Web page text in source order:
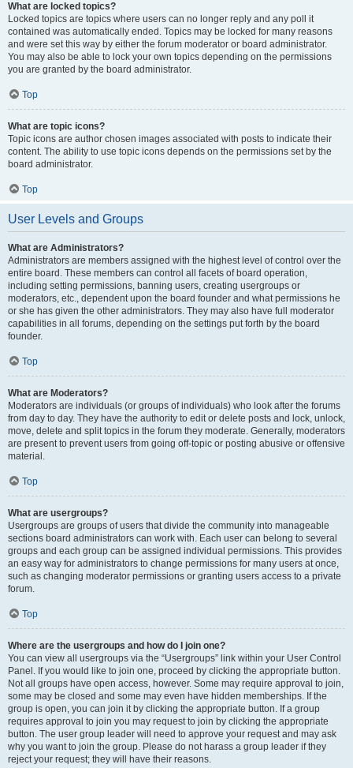
What are locked topics?
Locked topics are topics where users can no longer reply and any poll it
contained was automatically ended. Topics may be locked for many reasons
and were set this way by either the forum moderator or board administrator.
You may also be able to lock your own topics depending on the permissions
you are granted by the board administrator.
Top
What are topic icons?
Topic icons are author chosen images associated with posts to indicate their
content. The ability to use topic icons depends on the permissions set by the
board administrator.
Top
User Levels and Groups
What are Administrators?
Administrators are members assigned with the highest level of control over the
entire board. These members can control all facets of board operation,
including setting permissions, banning users, creating usergroups or
moderators, etc., dependent upon the board founder and what permissions he
or she has given the other administrators. They may also have full moderator
capabilities in all forums, depending on the settings put forth by the board
founder.
Top
What are Moderators?
Moderators are individuals (or groups of individuals) who look after the forums
from day to day. They have the authority to edit or delete posts and lock, unlock,
move, delete and split topics in the forum they moderate. Generally, moderators
are present to prevent users from going off-topic or posting abusive or offensive
material.
Top
What are usergroups?
Usergroups are groups of users that divide the community into manageable
sections board administrators can work with. Each user can belong to several
groups and each group can be assigned individual permissions. This provides
an easy way for administrators to change permissions for many users at once,
such as changing moderator permissions or granting users access to a private
forum.
Top
Where are the usergroups and how do I join one?
You can view all usergroups via the “Usergroups” link within your User Control
Panel. If you would like to join one, proceed by clicking the appropriate button.
Not all groups have open access, however. Some may require approval to join,
some may be closed and some may even have hidden memberships. If the
group is open, you can join it by clicking the appropriate button. If a group
requires approval to join you may request to join by clicking the appropriate
button. The user group leader will need to approve your request and may ask
why you want to join the group. Please do not harass a group leader if they
reject your request; they will have their reasons.